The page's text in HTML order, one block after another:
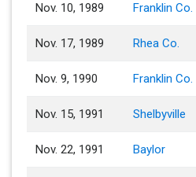
Nov. 10, 1989 Franklin Co.
Nov. 17, 1989 Rhea Co.
Nov. 9, 1990 Franklin Co.
Nov. 15, 1991 Shelbyville
Nov. 22, 1991 Baylor